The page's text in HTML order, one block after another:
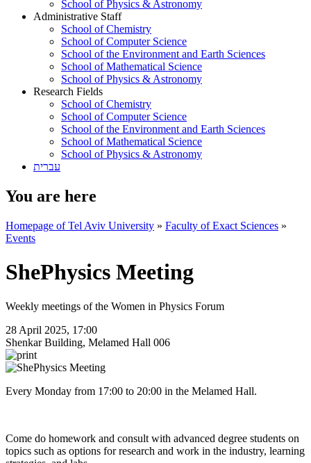
School of Physics & Astronomy
Administrative Staff
School of Chemistry
School of Computer Science
School of the Environment and Earth Sciences
School of Mathematical Science
School of Physics & Astronomy
Research Fields
School of Chemistry
School of Computer Science
School of the Environment and Earth Sciences
School of Mathematical Science
School of Physics & Astronomy
עברית
You are here
Homepage of Tel Aviv University » Faculty of Exact Sciences »
Events
ShePhysics Meeting
Weekly meetings of the Women in Physics Forum
28 April 2025, 17:00
Shenkar Building, Melamed Hall 006
Every Monday from 17:00 to 20:00 in the Melamed Hall.
Come do homework and consult with advanced degree students on
topics such as options for research and work in the industry, learning